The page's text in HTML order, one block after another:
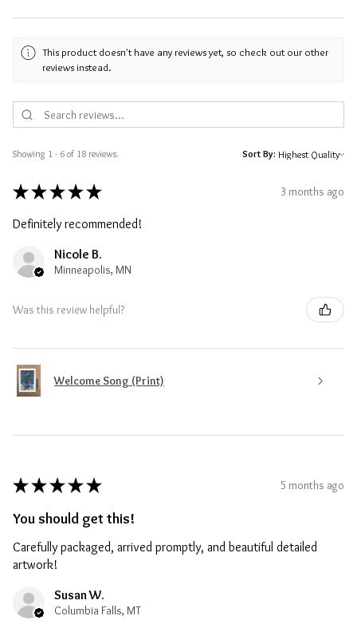
This product doesn't have any reviews yet, so check out our other
reviews instead.
Showing 1 - 6 of 18 reviews. Sort By:
★ ★ ★ ★ ★ 3 months ago
Definitely recommended!
Nicole B.
Minneapolis, MN
Was this review helpful?
Welcome Song (Print)
★ ★ ★ ★ ★ 5 months ago
You should get this!
Carefully packaged, arrived promptly, and beautiful detailed
artwork!
Susan W.
Columbia Falls, MT